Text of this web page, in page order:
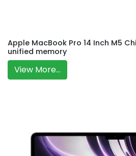
Apple MacBook Pro 14 Inch M5
unified memory
View More...